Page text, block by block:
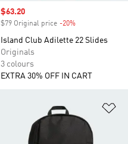
Sale price
$63.20
$79 Original price -20%
Island Club Adilette 22 Slides
Originals
3 colours
EXTRA 30% OFF IN CART